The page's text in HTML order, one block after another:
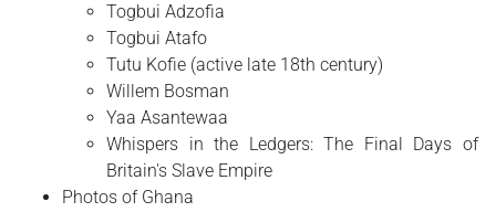
Togbui Adzofia
Togbui Atafo
Tutu Kofie (active late 18th century)
Willem Bosman
Yaa Asantewaa
Whispers in the Ledgers: The Final Days of
Britain's Slave Empire
Photos of Ghana